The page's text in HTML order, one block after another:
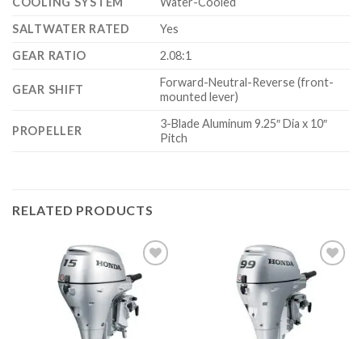
SALTWATER RATED
Yes
GEAR RATIO
2.08:1
GEAR SHIFT
Forward-Neutral-Reverse (front-
mounted lever)
PROPELLER
3-Blade Aluminum 9.25″ Dia x 10″
Pitch
RELATED PRODUCTS
Add to
wishlist
Add to
wishlist